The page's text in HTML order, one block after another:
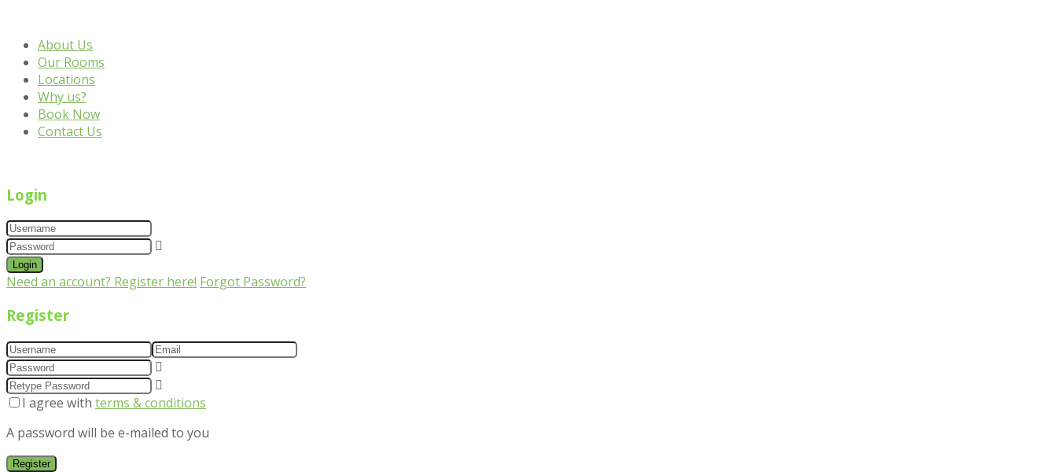
About Us
Our Rooms
Locations
Why us?
Book Now
Contact Us
Login
Login
Need an account? Register here! Forgot Password?
Register
I agree with terms & conditions
A password will be e-mailed to you
Register